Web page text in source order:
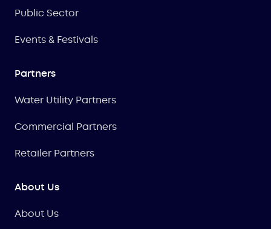
Public Sector
Events & Festivals
Partners
Water Utility Partners
Commercial Partners
Retailer Partners
About Us
About Us